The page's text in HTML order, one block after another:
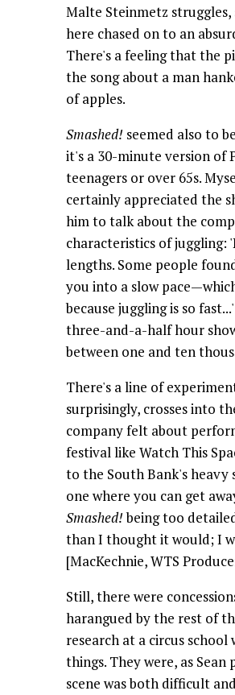
Malte Steinmetz
here chased on to an
There's a feeling that the
the song about a man
of apples.
Smashed! seemed also to
it's a 30-minute version of
teenagers or over 65s.
certainly appreciated the
him to talk about the
characteristics of juggling:
lengths. Some people
you into a slow
because juggling is so
three-and-a-half hour
between one and ten
There's a line of
surprisingly, crosses into
company felt about
festival like Watch This
to the South Bank's heavy
one where you can get
Smashed!being too
than I thought it would; I
[MacKechnie, WTS
Still, there were
harangued by the rest of
research at a circus
things. They were, as
scene was both difficult